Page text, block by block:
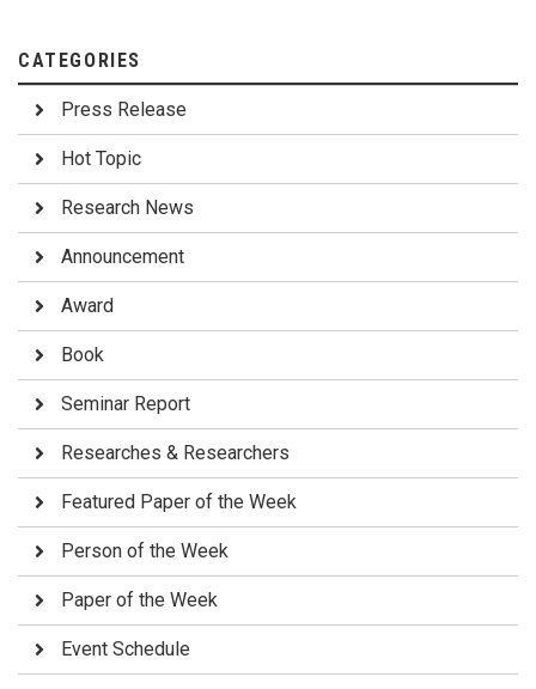
CATEGORIES
Press Release
Hot Topic
Research News
Announcement
Award
Book
Seminar Report
Researches & Researchers
Featured Paper of the Week
Person of the Week
Paper of the Week
Event Schedule